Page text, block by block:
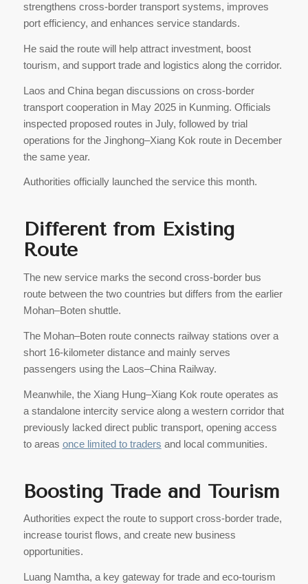
strengthens cross-border transport systems, improves
port efficiency, and enhances service standards.
He said the route will help attract investment, boost
tourism, and support trade and logistics along the corridor.
Laos and China began discussions on cross-border
transport cooperation in May 2025 in Kunming. Officials
inspected proposed routes in July, followed by trial
operations for the Jinghong–Xiang Kok route in December
the same year.
Authorities officially launched the service this month.
Different from Existing
Route
The new service marks the second cross-border bus
route between the two countries but differs from the earlier
Mohan–Boten shuttle.
The Mohan–Boten route connects railway stations over a
short 16-kilometer distance and mainly serves
passengers using the Laos–China Railway.
Meanwhile, the Xiang Hung–Xiang Kok route operates as
a standalone intercity service along a western corridor that
previously lacked direct public transport, opening access
to areas once limited to traders and local communities.
Boosting Trade and Tourism
Authorities expect the route to support cross-border trade,
increase tourist flows, and create new business
opportunities.
Luang Namtha, a key gateway for trade and eco-tourism